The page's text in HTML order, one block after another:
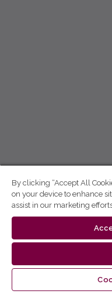
By clicking “Accept All
on your device to enhance
assist in our marketing